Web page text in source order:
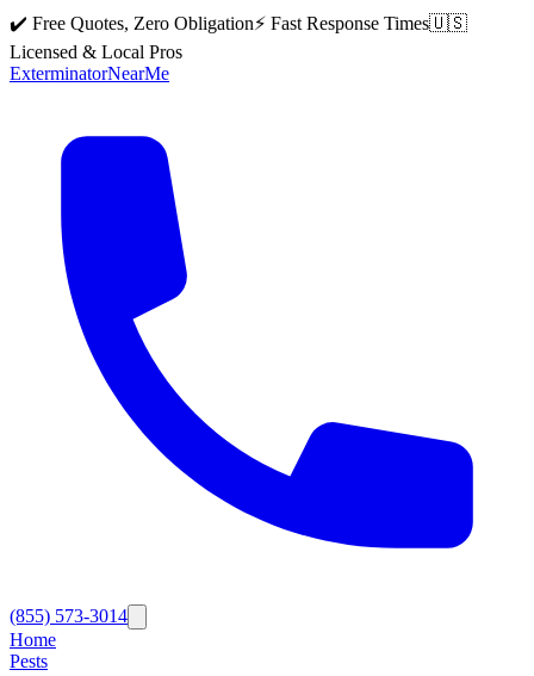
✔️ Free Quotes, Zero Obligation⚡ Fast Response Times🇺🇸
Licensed & Local Pros
ExterminatorNearMe
(855) 573-3014
Home
Pests